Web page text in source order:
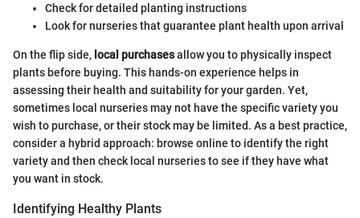
Check for detailed planting instructions
Look for nurseries that guarantee plant health upon arrival
On the flip side, local purchasesallow you to physically inspect
plants before buying. This hands-on experience helps in
assessing their health and suitability for your garden. Yet,
sometimes local nurseries may not have the specific variety you
wish to purchase, or their stock may be limited. As a best practice,
consider a hybrid approach: browse online to identify the right
variety and then check local nurseries to see if they have what
you want in stock.
Identifying Healthy Plants